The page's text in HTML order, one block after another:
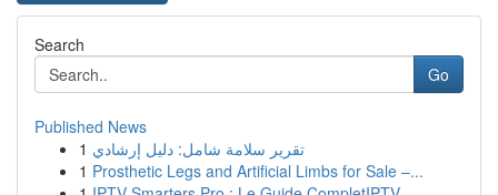
Search
Go
Published News
1 تقرير سلامة شامل: دليل إرشادي
1 Prosthetic Legs and Artificial Limbs for Sale –...